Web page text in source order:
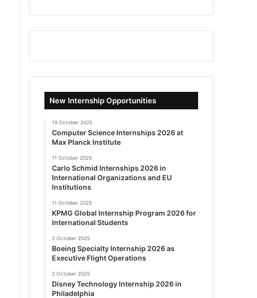
New Internship Opportunities
19 October 2025
Computer Science Internships 2026 at
Max Planck Institute
11 October 2025
Carlo Schmid Internships 2026 in
International Organizations and EU
Institutions
11 October 2025
KPMG Global Internship Program 2026 for
International Students
2 October 2025
Boeing Specialty Internship 2026 as
Executive Flight Operations
2 October 2025
Disney Technology Internship 2026 in
Philadelphia